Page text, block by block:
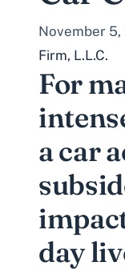
November 5,
Firm, L.L.C.
For
a car
day